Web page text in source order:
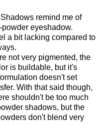
remind me of
powder eyeshadow.
a bit lacking compared to
not very pigmented, the
is buildable, but it's
doesn't set
With that said though,
shouldn't be too much
shadows, but the
don't blend very